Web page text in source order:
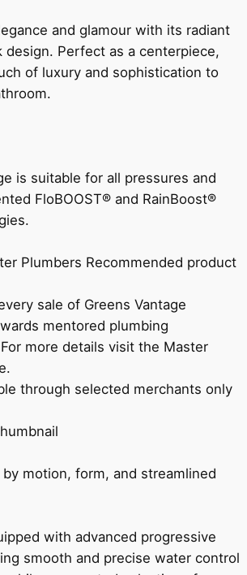
and glamour with its radiant
design. Perfect as a centerpiece,
of luxury and sophistication to
is suitable for all pressures and
FloBOOST® and RainBoost®
Plumbers Recommended product
sale of Greens Vantage
mentored plumbing
more details visit the Master
through selected merchants only
motion, form, and streamlined
with advanced progressive
smooth and precise water control